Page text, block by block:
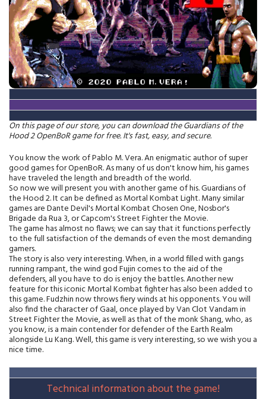
On this page of our store, you can download the Guardians of the
Hood 2 OpenBoR game for free. It's fast, easy, and secure.
You know the work of Pablo M. Vera. An enigmatic author of super
good games for OpenBoR. As many of us don't know him, his games
have traveled the length and breadth of the world.
So now we will present you with another game of his. Guardians of
the Hood 2. It can be defined as Mortal Kombat Light. Many similar
games are Dante Devil's Mortal Kombat Chosen One, Nosbor's
Brigade da Rua 3, or Capcom's Street Fighter the Movie.
The game has almost no flaws; we can say that it functions perfectly
to the full satisfaction of the demands of even the most demanding
gamers.
The story is also very interesting. When, in a world filled with gangs
running rampant, the wind god Fujin comes to the aid of the
defenders, all you have to do is enjoy the battles. Another new
feature for this iconic Mortal Kombat fighter has also been added to
this game. Fudzhin now throws fiery winds at his opponents. You will
also find the character of Gaal, once played by Van Clot Vandam in
Street Fighter the Movie, as well as that of the monk Shang, who, as
you know, is a main contender for defender of the Earth Realm
alongside Lu Kang. Well, this game is very interesting, so we wish you a
nice time.
Technical information about the game!